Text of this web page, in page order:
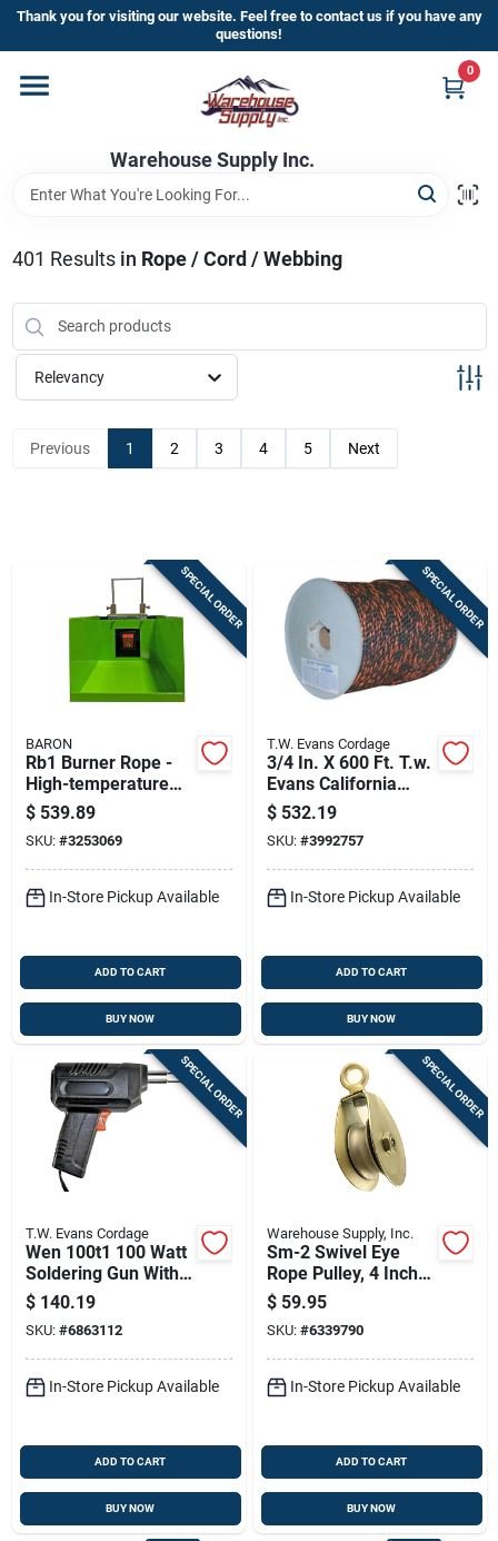
Skip
content
Thank you for visiting our website. Feel free to contact us if you have any
questions!
Warehouse Supply Inc.
0
Home
Departments
Brands
HOT BUYS!
Rewards Sign-Up
Sign Up
Cart
401 Results in Rope / Cord / Webbing
Relevancy
Previous 1 2 3 4 5 Next
SPECIAL ORDER
BARON
Rb1 Burner Rope -
High-temperature
Resistant Insulation
$ 539.89
SKU: #3253069
In-Store Pickup Available
ADD TO CART
BUY NOW
SPECIAL ORDER
T.W. Evans Cordage
3/4 In. X 600 Ft. T.w.
Evans California
Truck Rope
Polypropylene
$ 532.19
SKU: #3992757
In-Store Pickup Available
ADD TO CART
BUY NOW
SPECIAL ORDER
T.W. Evans Cordage
Wen 100t1 100 Watt
Soldering Gun With
Light For Rope
Cutting
$ 140.19
SKU: #6863112
In-Store Pickup Available
ADD TO CART
BUY NOW
SPECIAL ORDER
Warehouse Supply, Inc.
Sm-2 Swivel Eye
Rope Pulley, 4 Inch
Diameter, 1 Ton
Capacity
$ 59.95
SKU: #6339790
In-Store Pickup Available
ADD TO CART
BUY NOW